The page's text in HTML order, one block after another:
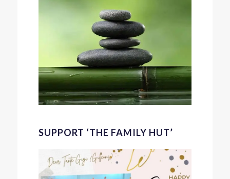
SUPPORT ‘THE FAMILY HUT’